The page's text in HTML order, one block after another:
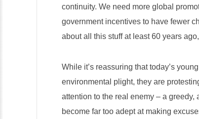
continuity. We need more global
government incentives to have fewer
about all this stuff at least 60 years
While it’s reassuring that today’s
environmental plight, they are
attention to the real enemy – a
become far too adept at making